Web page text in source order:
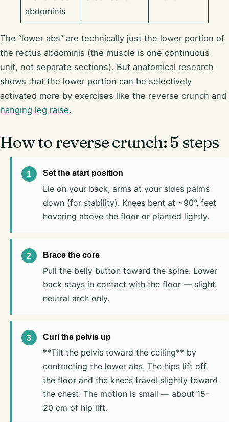
abdominis
The “lower abs” are technically just the lower portion of
the rectus abdominis (the muscle is one continuous
unit, not separate sections). But anatomical research
shows that the lower portion can be selectively
activated more by exercises like the reverse crunch and
hanging leg raise.
How to reverse crunch: 5 steps
Set the start position
Lie on your back, arms at your sides palms
down (for stability). Knees bent at ~90°, feet
hovering above the floor or planted lightly.
Brace the core
Pull the belly button toward the spine. Lower
back stays in contact with the floor — slight
neutral arch only.
Curl the pelvis up
**Tilt the pelvis toward the ceiling** by
contracting the lower abs. The hips lift off
the floor and the knees travel slightly toward
the chest. The motion is small — about 15-
20 cm of hip lift.